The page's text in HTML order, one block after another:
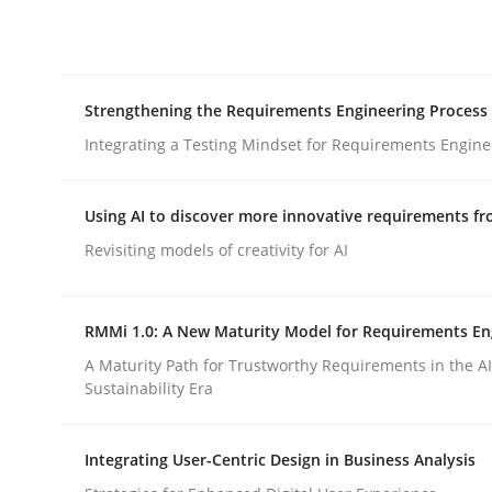
Written byEduard C. Groen Hannah Deters Jakob Droste
28. July 2026 · 22 minutes read
Cross-discipline Methods
Strengthening the Requirements
Strengthening the Requirements Engineering Process
Integrating a Testing Mindset for Requirements
Using AI to discover more innovative requirements
Revisiting models of creativity for AI
RMMi 1.0: A New Maturity Model for Requirements
A Maturity Path for Trustworthy Requirements in the
Sustainability Era
Integrating User-Centric Design in Business Analysis